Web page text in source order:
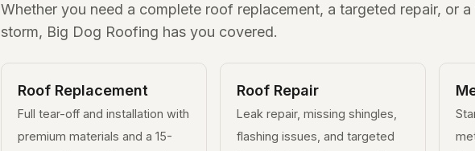
Whether you need a complete roof replacement, a targeted repair, or
storm, Big Dog Roofing has you covered.
Roof Replacement
Full tear-off and installation with
premium materials and a 15-
Roof Repair
Leak repair, missing shingles,
flashing issues, and targeted